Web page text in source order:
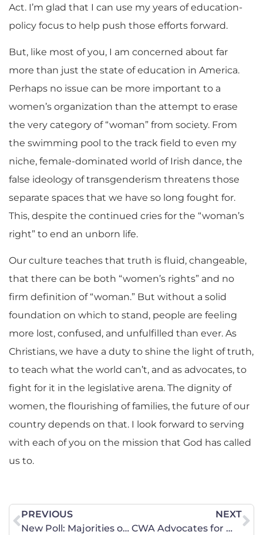
Act. I’m glad that I can use my years of education-
policy focus to help push those efforts forward.
But, like most of you, I am concerned about far
more than just the state of education in America.
Perhaps no issue can be more important to a
women’s organization than the attempt to erase
the very category of “woman” from society. From
the swimming pool to the track field to even my
niche, female-dominated world of Irish dance, the
false ideology of transgenderism threatens those
separate spaces that we have so long fought for.
This, despite the continued cries for the “woman’s
right” to end an unborn life.
Our culture teaches that truth is fluid, changeable,
that there can be both “women’s rights” and no
firm definition of “woman.” But without a solid
foundation on which to stand, people are feeling
more lost, confused, and unfulfilled than ever. As
Christians, we have a duty to shine the light of truth,
to teach what the world can’t, and as advocates, to
fight for it in the legislative arena. The dignity of
women, the flourishing of families, the future of our
country depends on that. I look forward to serving
with each of you on the mission that God has called
us to.
PREVIOUS
New Poll: Majorities of American voters reject trans-identifying male intrusion in women’s sports
NEXT
CWA Advocates for Women’s Empowerment on Capitol Hill